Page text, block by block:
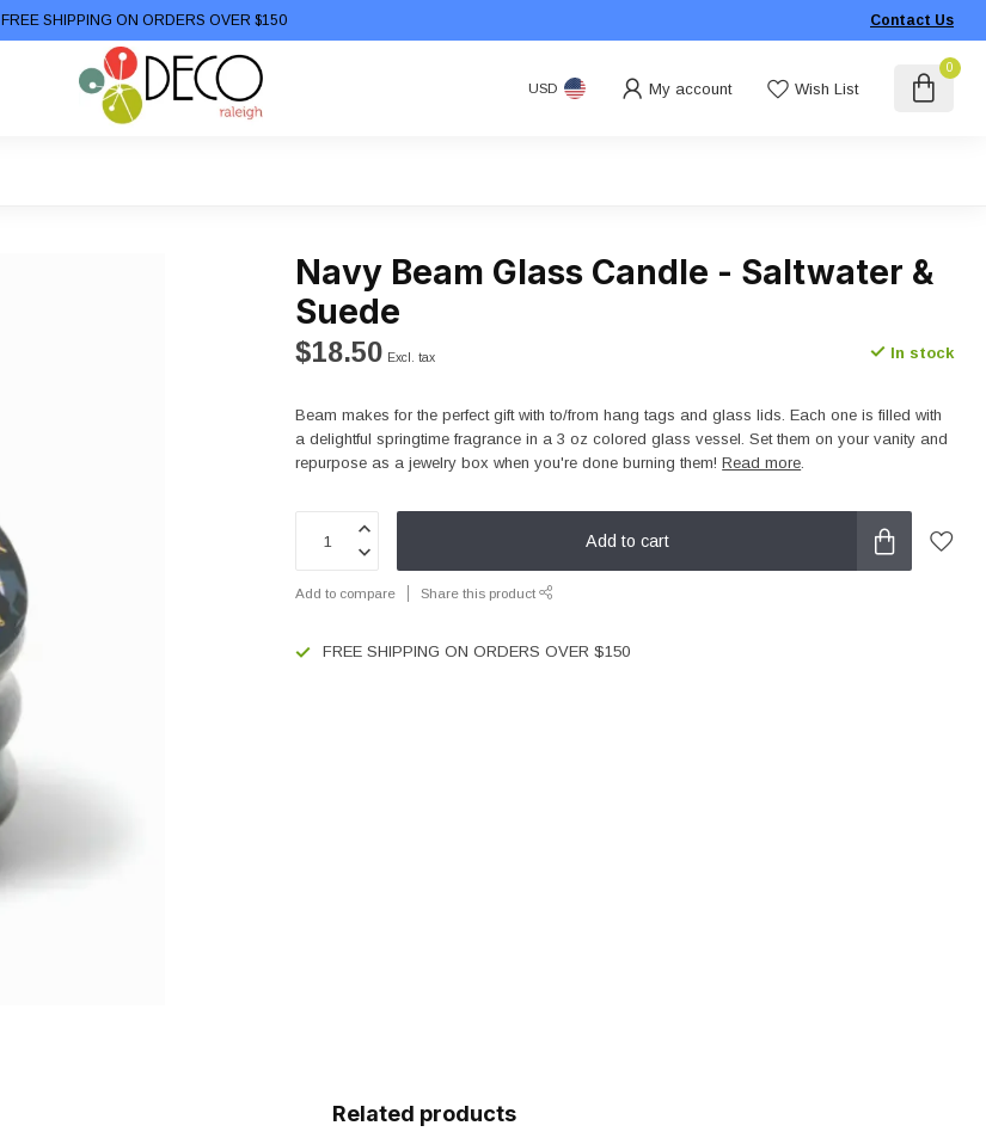
FREE SHIPPING ON ORDERS OVER $150 Contact Us
USD My account Wish List
0
Navy Beam Glass Candle - Saltwater &
Suede
$18.50 Excl. tax In stock
Beam makes for the perfect gift with to/from hang tags and glass lids. Each one is filled with
a delightful springtime fragrance in a 3 oz colored glass vessel. Set them on your vanity and
repurpose as a jewelry box when you're done burning them!Read more.
Add to cart
Add to compare Share this product
FREE SHIPPING ON ORDERS OVER $150
Related products